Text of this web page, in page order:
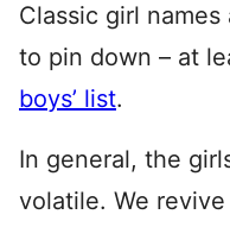
Classic girl
to pin down – at
boys’ list.
In general, the
volatile. We